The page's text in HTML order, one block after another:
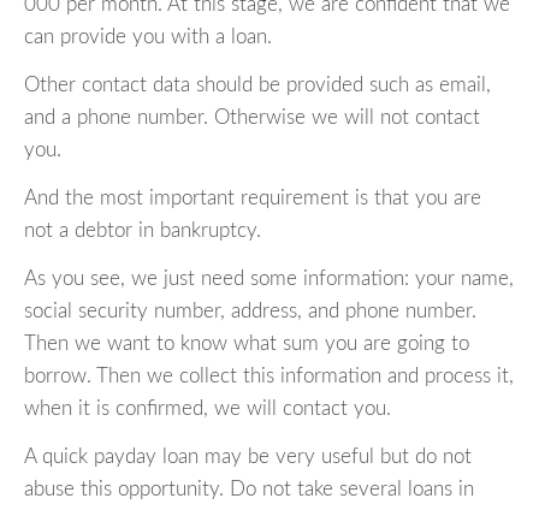
000 per month. At this stage, we are confident that we
can provide you with a loan.
Other contact data should be provided such as email,
and a phone number. Otherwise we will not contact
you.
And the most important requirement is that you are
not a debtor in bankruptcy.
As you see, we just need some information: your name,
social security number, address, and phone number.
Then we want to know what sum you are going to
borrow. Then we collect this information and process it,
when it is confirmed, we will contact you.
A quick payday loan may be very useful but do not
abuse this opportunity. Do not take several loans in